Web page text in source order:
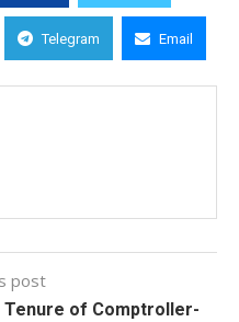
Telegram Email
post
Tenure of Comptroller-